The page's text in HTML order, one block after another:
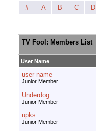
# A B C D
TV Fool: Members List
User Name
user name
Junior Member
Underdog
Junior Member
upks
Junior Member